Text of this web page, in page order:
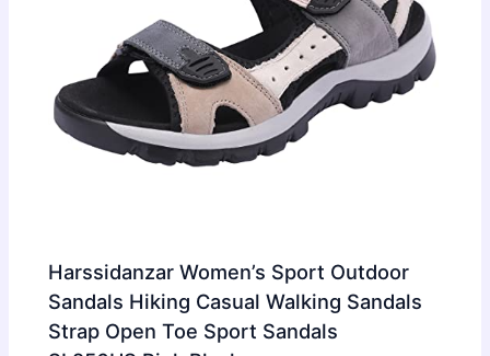
Harssidanzar Women’s Sport Outdoor
Sandals Hiking Casual Walking Sandals
Strap Open Toe Sport Sandals